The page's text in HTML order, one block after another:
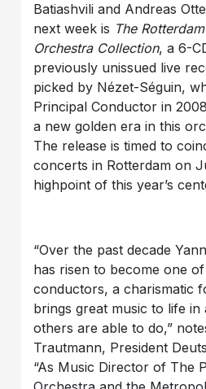
Batiashvili and Andreas
next week is The
Orchestra Collection, a 6-
previously unissued live
picked by Nézet-Séguin,
Principal Conductor in
a new golden era in this
The release is timed to
concerts in Rotterdam on
highpoint of this year’s
“Over the past decade
has risen to become one
conductors, a charismatic
brings great music to life
others are able to do,”
Trautmann, President
“As Music Director of The